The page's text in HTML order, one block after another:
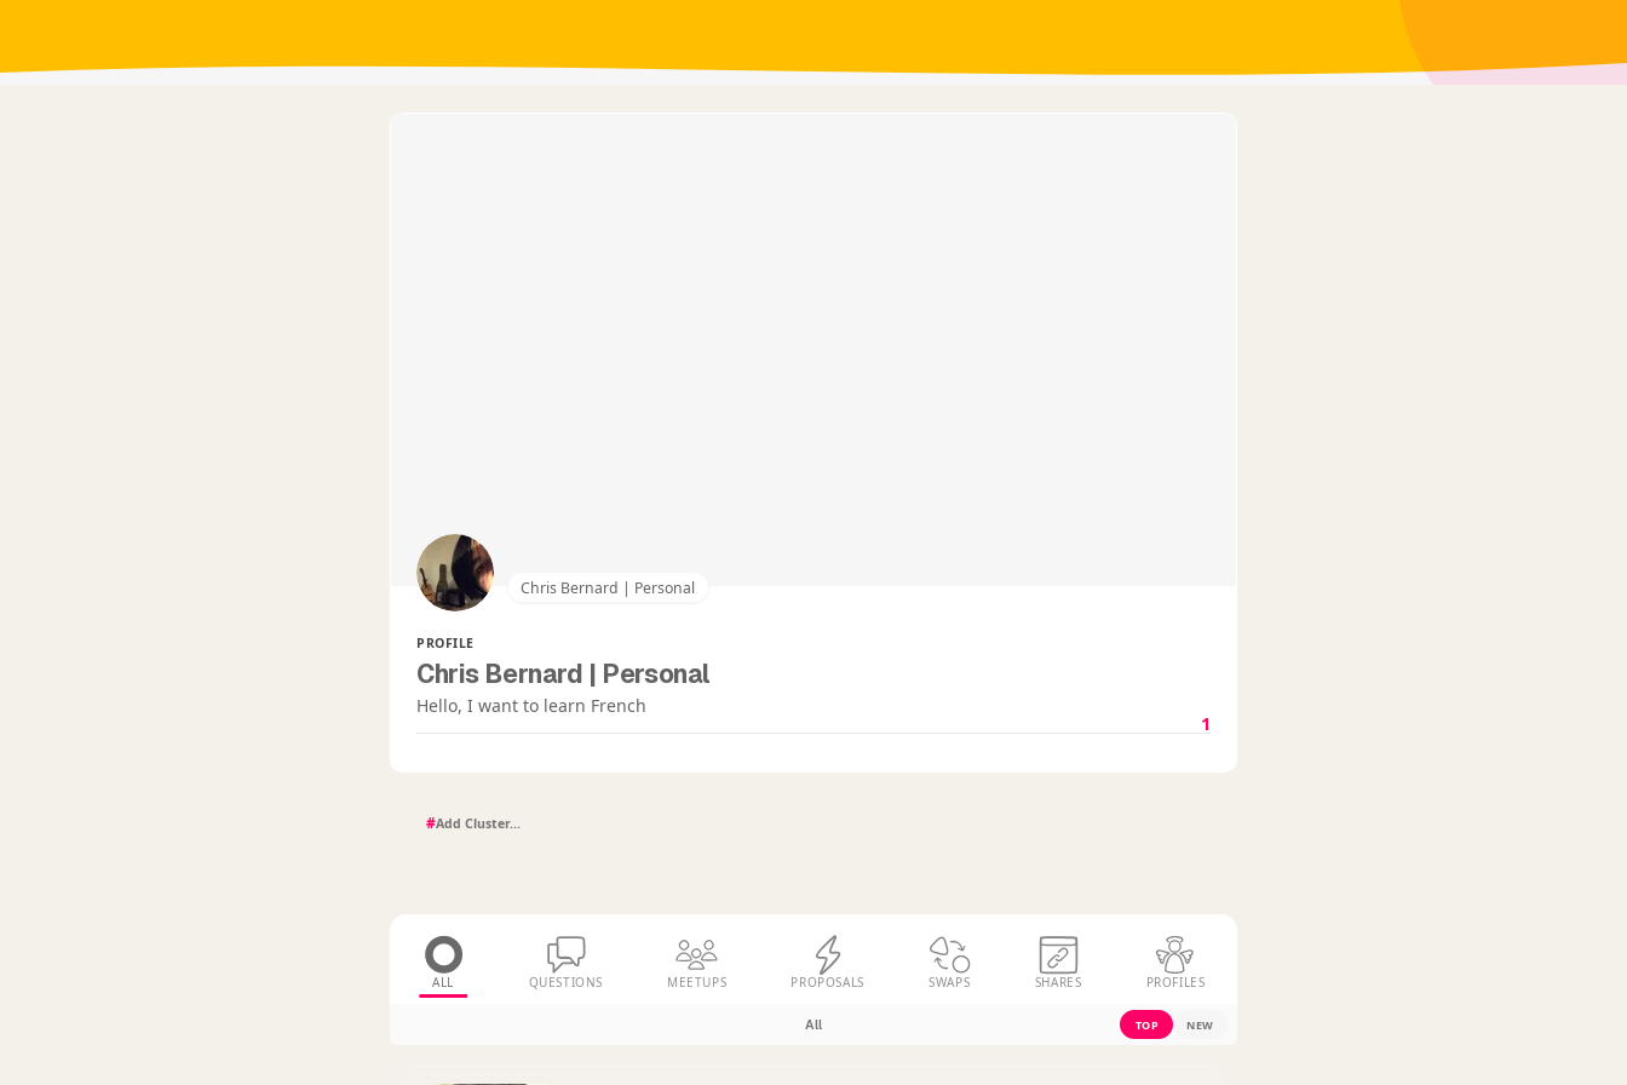
Chris Bernard | Personal
PROFILE
Chris Bernard | Personal
Hello, I want to learn French
1
#
ALL QUESTIONS MEETUPS PROPOSALS SWAPS SHARES PROFILES
All TOP NEW